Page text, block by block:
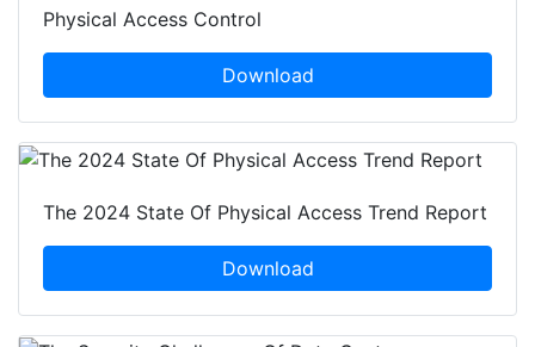
Physical Access Control
Download
The 2024 State Of Physical Access Trend Report
Download